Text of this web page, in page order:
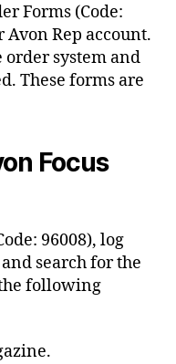
Forms (Code:
Rep account.
system and
These forms are
Focus
96008), log
search for the
following